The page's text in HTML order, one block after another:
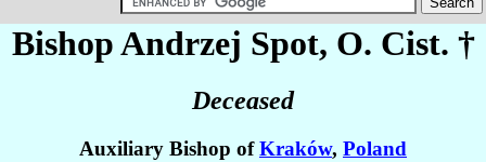
Bishop Andrzej Spot, O. Cist. †
Deceased
Auxiliary Bishop ofKraków, Poland